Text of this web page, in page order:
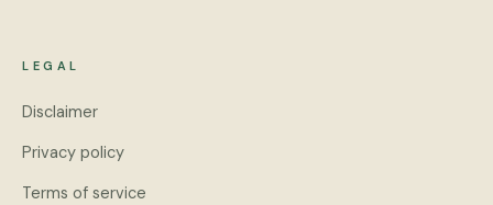
LEGAL
Disclaimer
Privacy policy
Terms of service